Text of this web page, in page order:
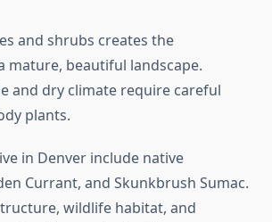
and shrubs creates the
mature, beautiful landscape.
and dry climate require careful
plants.
in Denver include native
Currant, and Skunkbrush Sumac.
wildlife habitat, and